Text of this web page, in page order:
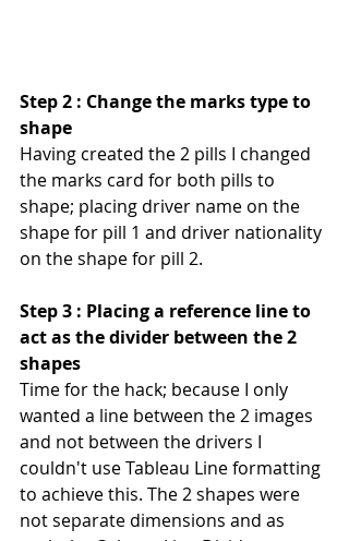
Step 2 : Change the marks type to
shape
Having created the 2 pills I changed
the marks card for both pills to
shape; placing driver name on the
shape for pill 1 and driver nationality
on the shape for pill 2.
Step 3 : Placing a reference line to
act as the divider between the 2
shapes
Time for the hack; because I only
wanted a line between the 2 images
and not between the drivers I
couldn't use Tableau Line formatting
to achieve this. The 2 shapes were
not separate dimensions and as